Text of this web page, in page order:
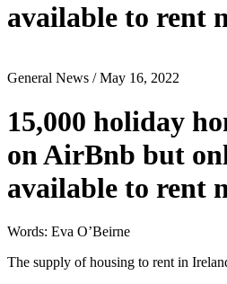
available to rent
General News / May 16, 2022
15,000 holiday
on AirBnb but
available to rent
Words: Eva O’Beirne
The supply of housing to rent in